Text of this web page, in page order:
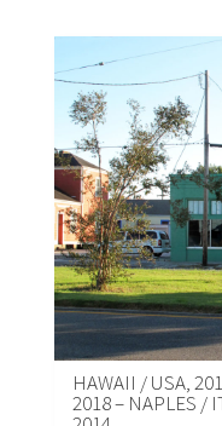
HAWAII / USA,
2018 – NAPLES /